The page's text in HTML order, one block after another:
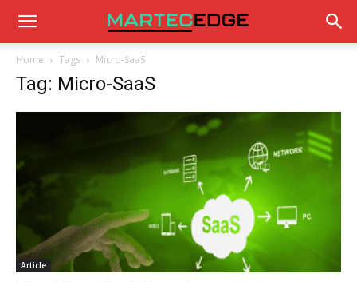
Home Tags Micro-SaaS
Tag: Micro-SaaS
Article